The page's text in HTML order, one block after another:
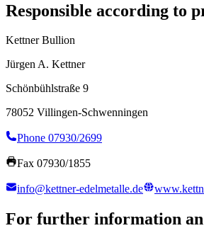
Responsible according to
Kettner Bullion
Jürgen A. Kettner
Schönbühlstraße 9
78052 Villingen-Schwenningen
Phone 07930/2699
Fax 07930/1855
info@kettner-edelmetalle.de
For further information